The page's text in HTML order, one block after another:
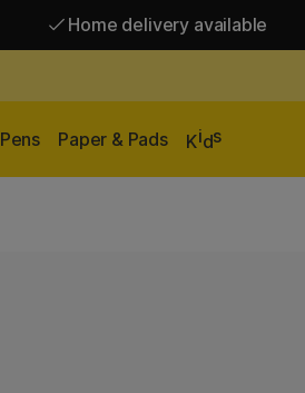
Home delivery available
Pens Paper & Pads Kids